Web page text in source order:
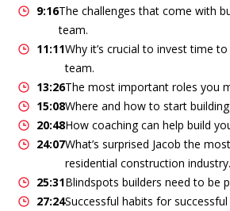
9:16The challenges that come with
team.
11:11Why it’s crucial to invest time
team.
13:26The most important roles you
15:08Where and how to start
20:48How coaching can help build
24:07What’s surprised Jacob the
residential construction industry.
25:31Blindspots builders need to be
27:24Successful habits for successful